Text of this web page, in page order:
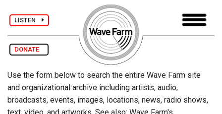
LISTEN
DONATE
Use the form below to search the entire Wave Farm site
and organizational archive including artists, audio,
broadcasts, events, images, locations, news, radio shows,